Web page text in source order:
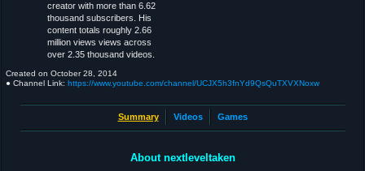
creator with more than 6.62
thousand subscribers. His
content totals roughly 2.66
million views views across
over 2.35 thousand videos.
Created on October 28, 2014
● Channel Link: https://www.youtube.com/channel/UCJX5h3fnYd9QsQuTXVXNoxw
Summary Videos Games
About nextleveltaken